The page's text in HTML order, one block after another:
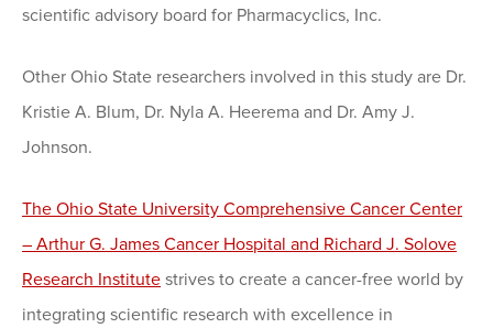
scientific advisory board for Pharmacyclics, Inc.
Other Ohio State researchers involved in this study are Dr.
Kristie A. Blum, Dr. Nyla A. Heerema and Dr. Amy J.
Johnson.
The Ohio State University Comprehensive Cancer Center
– Arthur G. James Cancer Hospital and Richard J. Solove
Research Institute strives to create a cancer-free world by
integrating scientific research with excellence in